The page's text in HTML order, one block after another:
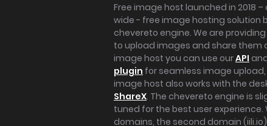
Free image host launched in 2018
wide - free image hosting solution
chevereto engine. We are
to upload images and share them
image host you can use ourAPI
plugin for seamless image upload,
image host also works with the
ShareX. The chevereto engine is
tuned for the best user
domains, the second domain